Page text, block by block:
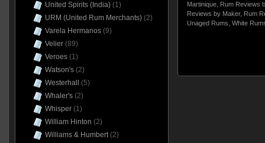
Martinique,
Rum Reviews
Reviews by Maker, Rum
Unaged Rums White
United Spirits (India)(1)
URM (United Rum Merchants)(2)
Varela Hermanos(9)
Velier(89)
Veroes(1)
Watson's(2)
Westerhall
(5)
Whaler's(2)
Whisper(1)
William Hinton (2)
Williams & Humbert(2)